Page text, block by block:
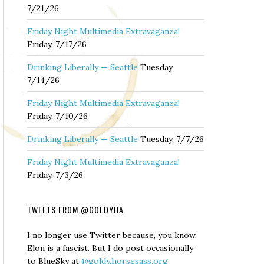
7/21/26
Friday Night Multimedia Extravaganza!
Friday, 7/17/26
Drinking Liberally — Seattle Tuesday,
7/14/26
Friday Night Multimedia Extravaganza!
Friday, 7/10/26
Drinking Liberally — Seattle Tuesday, 7/7/26
Friday Night Multimedia Extravaganza!
Friday, 7/3/26
TWEETS FROM @GOLDYHA
I no longer use Twitter because, you know,
Elon is a fascist. But I do post occasionally
to BlueSky at @goldy.horsesass.org